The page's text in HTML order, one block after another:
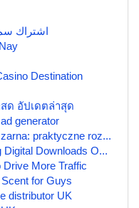
اشتراك
Destination
ด อัปเดตล่าสุด
generator
praktyczne roz...
Downloads O...
More Traffic
for Guys
distributor UK